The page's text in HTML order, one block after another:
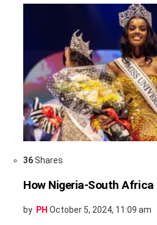
36Shares
How Nigeria-South Africa
by PH October 5, 2024, 11:09 am